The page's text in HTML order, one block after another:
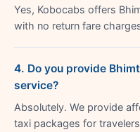
Yes, Kobocabs offers
with no return fare
4. Do you provide
service?
Absolutely. We provide
taxi packages for